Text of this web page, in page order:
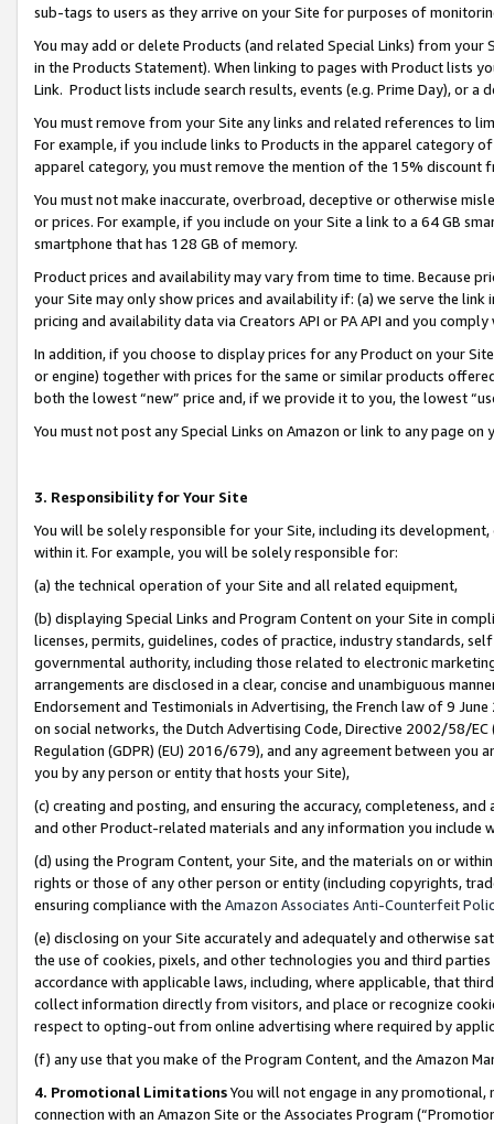
sub-tags to users as they arrive on your Site for purposes of
You may add or delete Products (and related Special Links) from
in the Products Statement). When linking to pages with Product lists
Link. Product lists include search results, events (e.g. Prime Day), or a
You must remove from your Site any links and related references to
For example, if you include links to Products in the apparel category
apparel category, you must remove the mention of the 15% discount
You must not make inaccurate, overbroad, deceptive or otherwise
or prices. For example, if you include on your Site a link to a 64 GB
smartphone that has 128 GB of memory.
Product prices and availability may vary from time to time. Because
your Site may only show prices and availability if: (a) we serve the
pricing and availability data via Creators API or PA API and you
In addition, if you choose to display prices for any Product on your
or engine) together with prices for the same or similar products
both the lowest “new” price and, if we provide it to you, the lowest
You must not post any Special Links on Amazon or link to any page
3. Responsibility for Your Site
You will be solely responsible for your Site, including its
within it. For example, you will be solely responsible for:
(a) the technical operation of your Site and all related equipment,
(b) displaying Special Links and Program Content on your Site in
licenses, permits, guidelines, codes of practice, industry standards,
governmental authority, including those related to electronic
arrangements are disclosed in a clear, concise and unambiguous
Endorsement and Testimonials in Advertising, the French law of 9
on social networks, the Dutch Advertising Code, Directive 2002/58/
Regulation (GDPR) (EU) 2016/679), and any agreement between
you by any person or entity that hosts your Site),
(c) creating and posting, and ensuring the accuracy, completeness,
and other Product-related materials and any information you include
(d) using the Program Content, your Site, and the materials on or
rights or those of any other person or entity (including copyrights,
ensuring compliance with the Amazon Associates Anti-Counterfeit
(e) disclosing on your Site accurately and adequately and otherwise
the use of cookies, pixels, and other technologies you and third
accordance with applicable laws, including, where applicable, that
collect information directly from visitors, and place or recognize
respect to opting-out from online advertising where required by
(f) any use that you make of the Program Content, and the Amazon
4. Promotional LimitationsYou will not engage in any
connection with an Amazon Site or the Associates Program